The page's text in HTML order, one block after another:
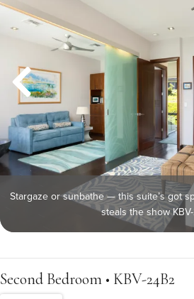
Stargaze or sunbathe — this suite’s got
steals the show
Second Bedroom • KBV-24B2